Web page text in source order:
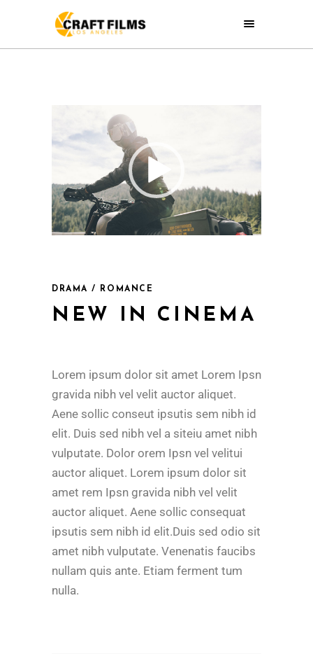
DRAMA / ROMANCE
NEW IN CINEMA
Lorem ipsum dolor sit amet Lorem Ipsn
gravida nibh vel velit auctor aliquet.
Aene sollic conseut ipsutis sem nibh id
elit. Duis sed nibh vel a siteiu amet nibh
vulputate. Dolor orem Ipsn vel velitui
auctor aliquet. Lorem ipsum dolor sit
amet rem Ipsn gravida nibh vel velit
auctor aliquet. Aene sollic consequat
ipsutis sem nibh id elit.Duis sed odio sit
amet nibh vulputate. Venenatis faucibs
nullam quis ante. Etiam ferment tum
nulla.